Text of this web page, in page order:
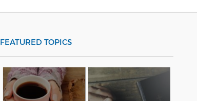
FEATURED TOPICS